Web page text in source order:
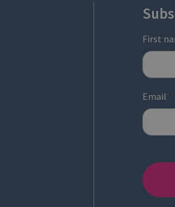
First
Email *